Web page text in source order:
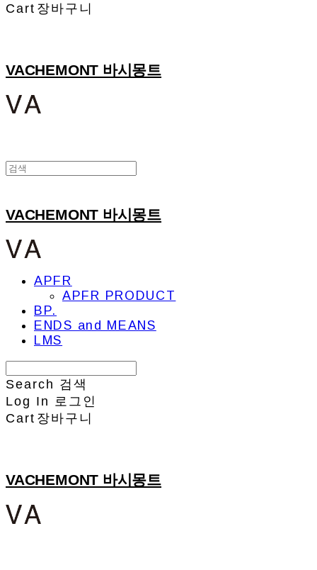
Cart 장바구니
VACHEMONT 바시몽트
VACHEMONT 바시몽트
APFR
APFR PRODUCT
BP.
ENDS and MEANS
LMS
Search 검색
Log In 로그인
Cart 장바구니
VACHEMONT 바시몽트